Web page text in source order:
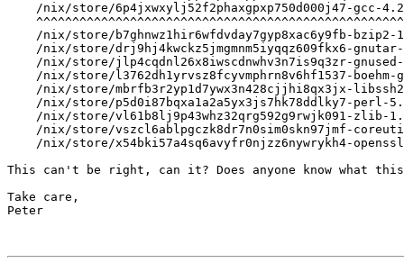
/nix/store/6p4jxwxylj52f2phaxgpxp750d000j47-gcc-
/nix/store/b7ghnwz1hir6wfdvday7gyp8xac6y9fb-bzip2-
/nix/store/drj9hj4kwckz5jmgmnm5iyqqz609fkx6-
/nix/store/jlp4cqdnl26x8iwscdnwhv3n7is9q3zr-
/nix/store/l3762dh1yrvsz8fcyvmphrn8v6hf1537-boehm-
/nix/store/mbrfb3r2yp1d7ywx3n428cjjhi8qx3jx-
/nix/store/p5d0i87bqxa1a2a5yx3js7hk78ddlky7-perl-
/nix/store/vl61b8lj9p43whz32qrg592g9rwjk091-zlib-
/nix/store/vszcl6ablpgczk8dr7n0sim0skn97jmf-
/nix/store/x54bki57a4sq6avyfr0njzz6nywrykh4-
This can't be right, can it? Does anyone know what
Take care,
Peter